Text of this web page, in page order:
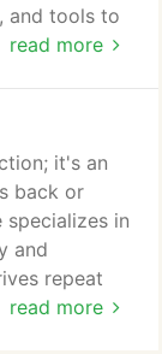
read more
and tools to
greater
secures
expert
services for
read more
it's an
back or
specializes in
and
repeat
to selling